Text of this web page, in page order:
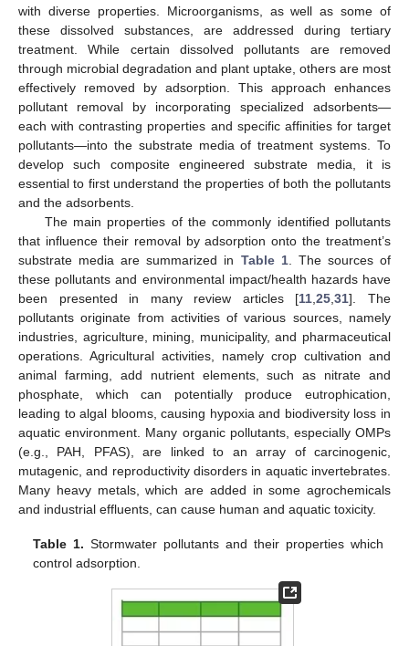
with diverse properties. Microorganisms, as well as some of
these dissolved substances, are addressed during tertiary
treatment. While certain dissolved pollutants are removed
through microbial degradation and plant uptake, others are most
effectively removed by adsorption. This approach enhances
pollutant removal by incorporating specialized adsorbents—
each with contrasting properties and specific affinities for target
pollutants—into the substrate media of treatment systems. To
develop such composite engineered substrate media, it is
essential to first understand the properties of both the pollutants
and the adsorbents.
The main properties of the commonly identified pollutants
that influence their removal by adsorption onto the treatment’s
substrate media are summarized in Table 1. The sources of
these pollutants and environmental impact/health hazards have
been presented in many review articles [11 ,25 ,31]. The
pollutants originate from activities of various sources, namely
industries, agriculture, mining, municipality, and pharmaceutical
operations. Agricultural activities, namely crop cultivation and
animal farming, add nutrient elements, such as nitrate and
phosphate, which can potentially produce eutrophication,
leading to algal blooms, causing hypoxia and biodiversity loss in
aquatic environment. Many organic pollutants, especially OMPs
(e.g., PAH, PFAS), are linked to an array of carcinogenic,
mutagenic, and reproductivity disorders in aquatic invertebrates.
Many heavy metals, which are added in some agrochemicals
and industrial effluents, can cause human and aquatic toxicity.
Table 1. Stormwater pollutants and their properties which
control adsorption.